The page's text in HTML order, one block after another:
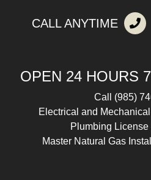
CALL ANYTIME
OPEN 24 HOURS
Call (985)
Electrical and
Plumbing
Master Natural Gas